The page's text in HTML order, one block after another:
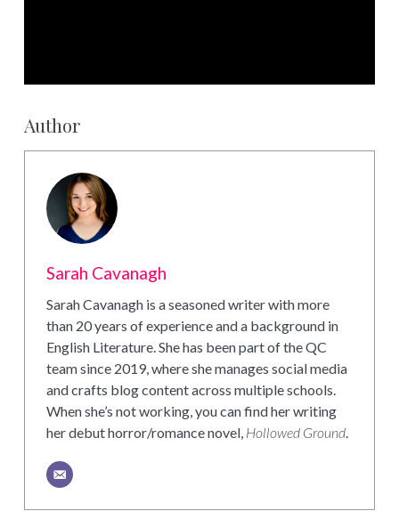
Author
Sarah Cavanagh
Sarah Cavanagh is a seasoned writer with more
than 20 years of experience and a background in
English Literature. She has been part of the QC
team since 2019, where she manages social media
and crafts blog content across multiple schools.
When she’s not working, you can find her writing
her debut horror/romance novel, Hollowed Ground.